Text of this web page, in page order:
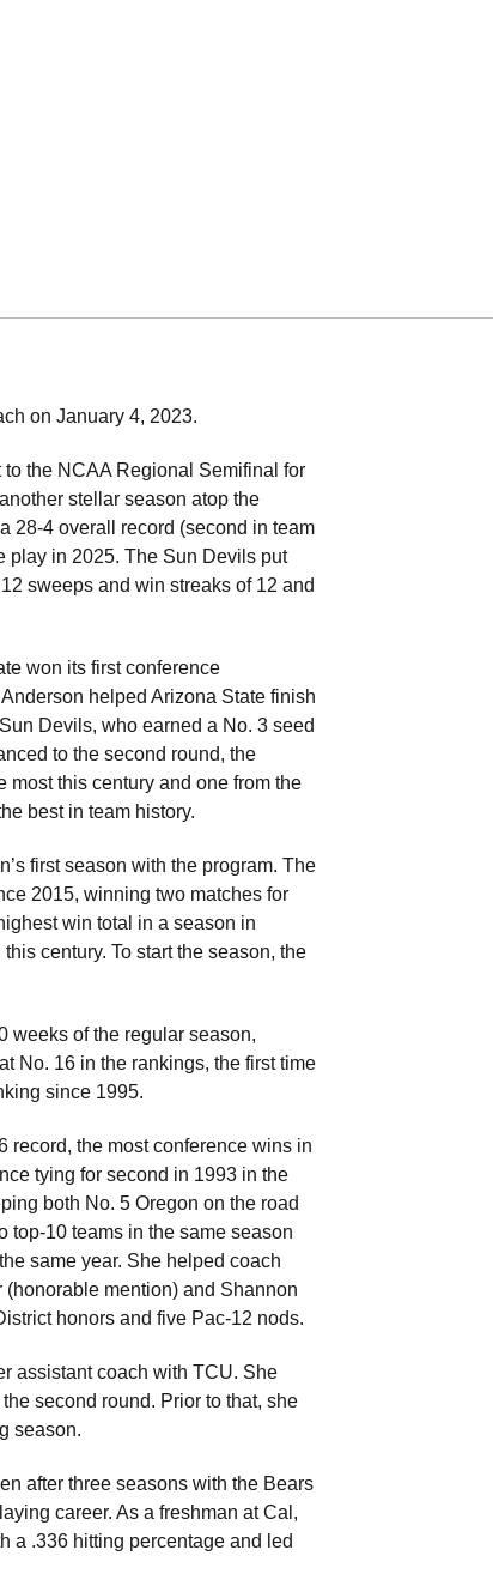
on January 4, 2023.
the NCAA Regional Semifinal for
stellar season atop the
28-4 overall record (second in team
play in 2025. The Sun Devils put
sweeps and win streaks of 12 and
won its first conference
helped Arizona State finish
Devils, who earned a No. 3 seed
to the second round, the
most this century and one from the
best in team history.
first season with the program. The
2015, winning two matches for
win total in a season in
century. To start the season, the
weeks of the regular season,
No. 16 in the rankings, the first time
since 1995.
record, the most conference wins in
tying for second in 1993 in the
both No. 5 Oregon on the road
top-10 teams in the same season
same year. She helped coach
mention) and Shannon
honors and five Pac-12 nods.
assistant coach with TCU. She
second round. Prior to that, she
season.
after three seasons with the Bears
career. As a freshman at Cal,
a .336 hitting percentage and led